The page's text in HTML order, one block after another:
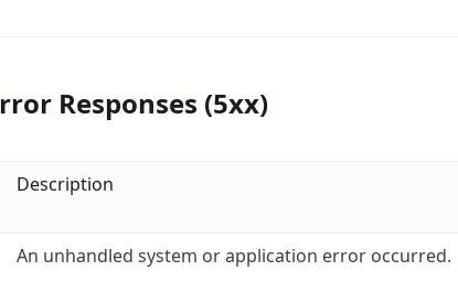
Responses (5xx)
Description
An unhandled system or application error occurred.